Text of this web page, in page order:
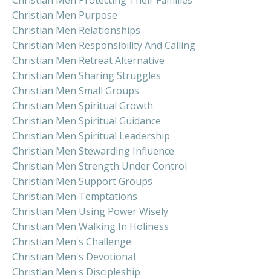
Christian Men Purpose
Christian Men Relationships
Christian Men Responsibility And Calling
Christian Men Retreat Alternative
Christian Men Sharing Struggles
Christian Men Small Groups
Christian Men Spiritual Growth
Christian Men Spiritual Guidance
Christian Men Spiritual Leadership
Christian Men Stewarding Influence
Christian Men Strength Under Control
Christian Men Support Groups
Christian Men Temptations
Christian Men Using Power Wisely
Christian Men Walking In Holiness
Christian Men's Challenge
Christian Men's Devotional
Christian Men's Discipleship